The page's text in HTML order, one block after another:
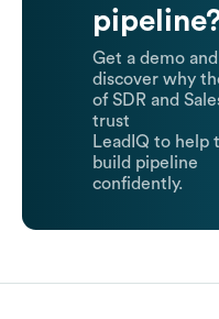
Get a demo and
discover why
of SDR and
trust
LeadIQ to help
build pipeline
confidently.